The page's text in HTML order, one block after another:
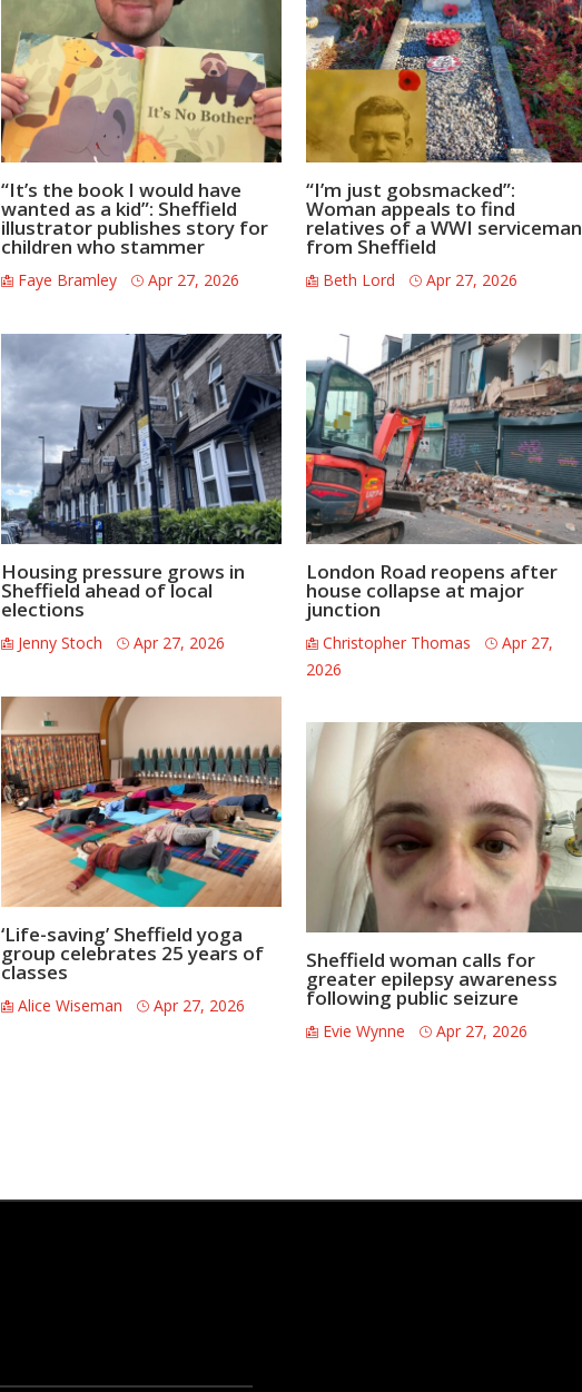
“It’s the book I would have
wanted as a kid”: Sheffield
illustrator publishes story for
children who stammer
Faye Bramley Apr 27, 2026
“I’m just gobsmacked”:
Woman appeals to find
relatives of a WWI serviceman
from Sheffield
Beth Lord Apr 27, 2026
Housing pressure grows in
Sheffield ahead of local
elections
Jenny Stoch Apr 27, 2026
London Road reopens after
house collapse at major
junction
Christopher Thomas
Apr 27,
2026
‘Life-saving’ Sheffield yoga
group celebrates 25 years of
classes
Alice Wiseman Apr 27, 2026
Sheffield woman calls for
greater epilepsy awareness
following public seizure
Evie Wynne Apr 27, 2026